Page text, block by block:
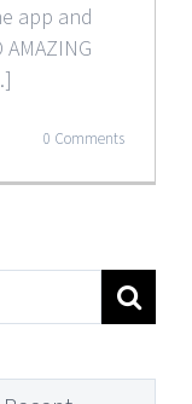
app and
0 Comments